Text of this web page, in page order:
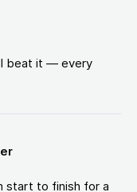
beat it — every
start to finish for a